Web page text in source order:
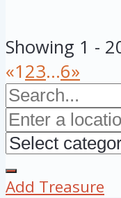
Showing 1 -
«123...6»
Add Treasure